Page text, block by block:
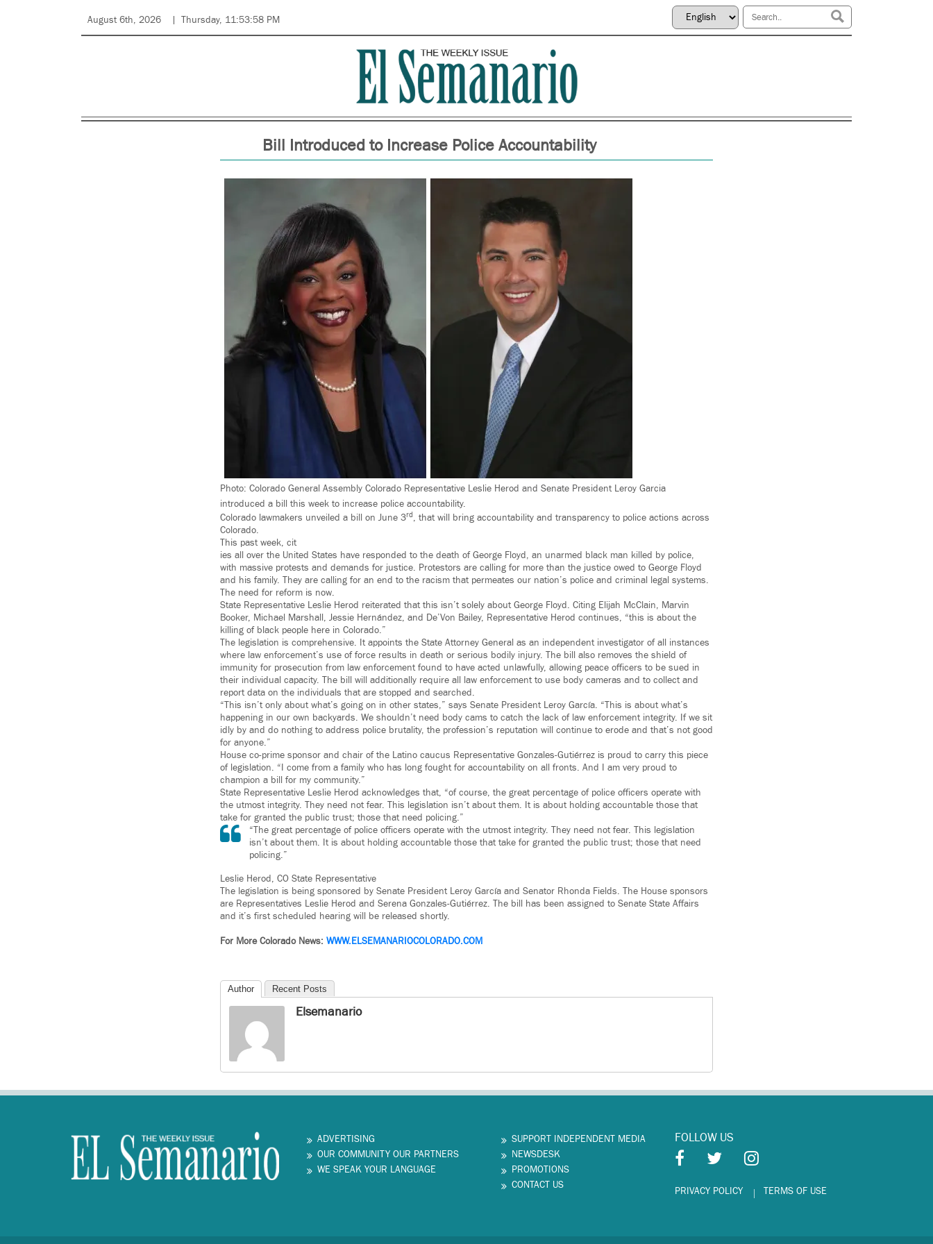
August 6th, 2026 Thursday, 11:53:58 PM
Bill Introduced to Increase Police Accountability
Photo: Colorado General Assembly Colorado Representative Leslie Herod and Senate President Leroy Garcia
introduced a bill this week to increase police accountability.
Colorado lawmakers unveiled a bill on June 3rd, that will bring accountability and transparency to police actions across
Colorado.
This past week, cit
ies all over the United States have responded to the death of George Floyd, an unarmed black man killed by police,
with massive protests and demands for justice. Protestors are calling for more than the justice owed to George Floyd
and his family. They are calling for an end to the racism that permeates our nation’s police and criminal legal systems.
The need for reform is now.
State Representative Leslie Herod reiterated that this isn’t solely about George Floyd. Citing Elijah McClain, Marvin
Booker, Michael Marshall, Jessie Hernández, and De’Von Bailey, Representative Herod continues, “this is about the
killing of black people here in Colorado.”
The legislation is comprehensive. It appoints the State Attorney General as an independent investigator of all instances
where law enforcement’s use of force results in death or serious bodily injury. The bill also removes the shield of
immunity for prosecution from law enforcement found to have acted unlawfully, allowing peace officers to be sued in
their individual capacity. The bill will additionally require all law enforcement to use body cameras and to collect and
report data on the individuals that are stopped and searched.
“This isn’t only about what’s going on in other states,” says Senate President Leroy García. “This is about what’s
happening in our own backyards. We shouldn’t need body cams to catch the lack of law enforcement integrity. If we sit
idly by and do nothing to address police brutality, the profession’s reputation will continue to erode and that’s not good
for anyone.”
House co-prime sponsor and chair of the Latino caucus Representative Gonzales-Gutiérrez is proud to carry this piece
of legislation. “I come from a family who has long fought for accountability on all fronts. And I am very proud to
champion a bill for my community.”
State Representative Leslie Herod acknowledges that, “of course, the great percentage of police officers operate with
the utmost integrity. They need not fear. This legislation isn’t about them. It is about holding accountable those that
take for granted the public trust; those that need policing.”
“The great percentage of police officers operate with the utmost integrity. They need not fear. This legislation
isn’t about them. It is about holding accountable those that take for granted the public trust; those that need
policing.”
Leslie Herod, CO State Representative
The legislation is being sponsored by Senate President Leroy García and Senator Rhonda Fields. The House sponsors
are Representatives Leslie Herod and Serena Gonzales-Gutiérrez. The bill has been assigned to Senate State Affairs
and it’s first scheduled hearing will be released shortly.
For More Colorado News: WWW.ELSEMANARIOCOLORADO.COM
Author Recent Posts
Elsemanario
ADVERTISING
OUR COMMUNITY OUR PARTNERS
WE SPEAK YOUR LANGUAGE
SUPPORT INDEPENDENT MEDIA
NEWSDESK
PROMOTIONS
CONTACT US
FOLLOW US
PRIVACY POLICY TERMS OF USE